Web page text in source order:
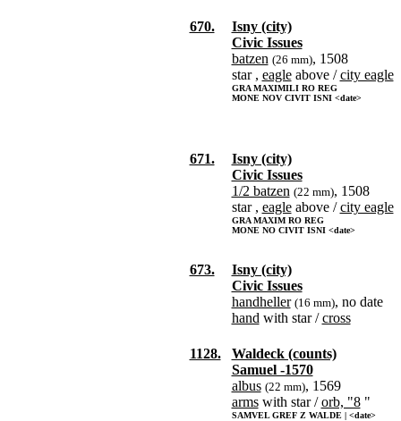
670.
Isny (city)
Civic Issues
batzen (26 mm), 1508
star , eagleabove /city eagle
GRA MAXIMILI RO REG
MONE NOV CIVIT ISNI <date>
671.
Isny (city)
Civic Issues
1/2 batzen (22 mm), 1508
star , eagleabove /city eagle
GRA MAXIM RO REG
MONE NO CIVIT ISNI <date>
673.
Isny (city)
Civic Issues
handheller (16 mm), no date
hand with star /cross
1128.
Waldeck (counts)
Samuel -1570
albus (22 mm), 1569
armswith star /orb, "8"
SAMVEL GREF Z WALDE | <date>